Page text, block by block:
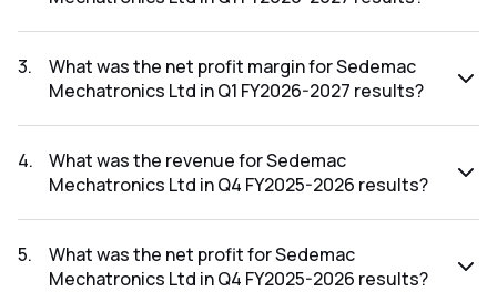
FY2026-2027 results was ₹33.31Cr.
3.
What was the net profit margin for Sedemac
Mechatronics Ltd in Q1 FY2026-2027 results?
Q1 FY2026-2027 results was 10.72%.
4.
What was the revenue for Sedemac
Mechatronics Ltd in Q4 FY2025-2026 results?
FY2025-2026 results was ₹288.34Cr.
5.
What was the net profit for Sedemac
Mechatronics Ltd in Q4 FY2025-2026 results?